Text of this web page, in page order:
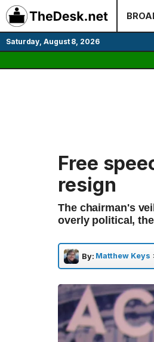
Skip
to
content
Saturday, August 8, 2026
Free
resign
The chairman's
overly political,
By: Matthew Keys